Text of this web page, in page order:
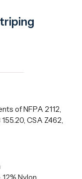
of NFPA 2112,
CSA Z462,